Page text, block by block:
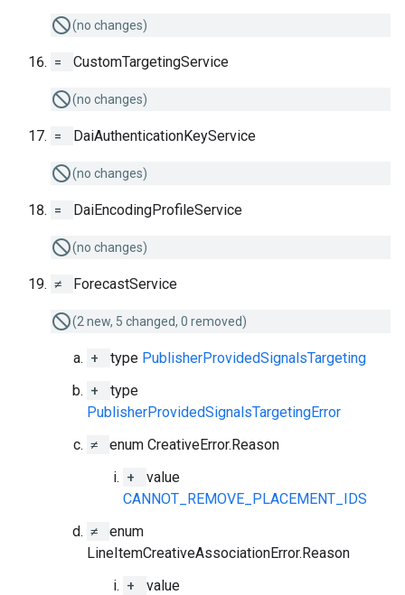
(no changes)
= CustomTargetingService
(no changes)
= DaiAuthenticationKeyService
(no changes)
= DaiEncodingProfileService
(no changes)
≠ ForecastService
(2 new, 5 changed, 0 removed)
+ type PublisherProvidedSignalsTargeting
+
type
PublisherProvidedSignalsTargetingError
≠
enum CreativeError.Reason
+
value
CANNOT_REMOVE_PLACEMENT_IDS
≠
enum
LineItemCreativeAssociationError.Reason
+
value